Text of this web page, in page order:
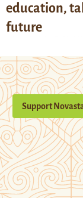
education,
future
Support